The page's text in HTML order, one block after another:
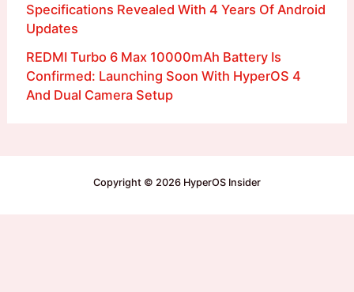
Specifications Revealed With 4 Years Of Android
Updates
REDMI Turbo 6 Max 10000mAh Battery Is
Confirmed: Launching Soon With HyperOS 4
And Dual Camera Setup
Copyright © 2026 HyperOS Insider